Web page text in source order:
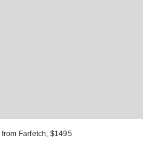
from Farfetch, $1495